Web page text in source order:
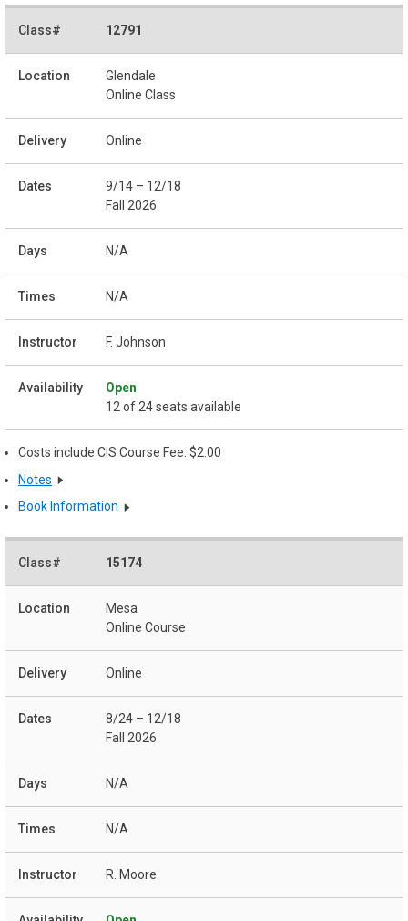
12791
Glendale
Online Class
Online
9/14 – 12/18
Fall 2026
N/A
N/A
F. Johnson
Open
12 of 24 seats available
Costs include CIS Course Fee: $2.00
Notes
Book Information
15174
Mesa
Online Course
Online
8/24 – 12/18
Fall 2026
N/A
N/A
R. Moore